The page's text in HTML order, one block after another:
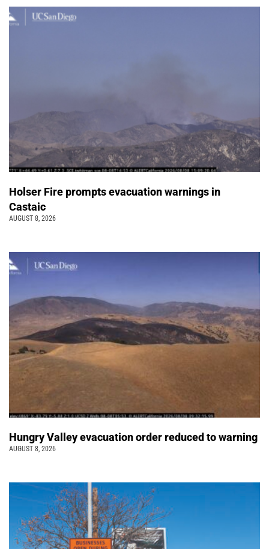
Holser Fire prompts evacuation warnings in
Castaic
AUGUST 8, 2026
Hungry Valley evacuation order reduced to warning
AUGUST 8, 2026